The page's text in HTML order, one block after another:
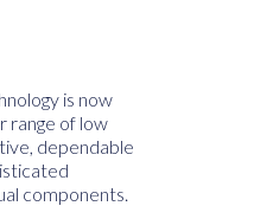
is now
range of low
dependable
components.